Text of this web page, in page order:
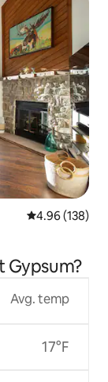
4.96 out of 5
4.96 (138)
Gypsum?
Avg. temp
17°F